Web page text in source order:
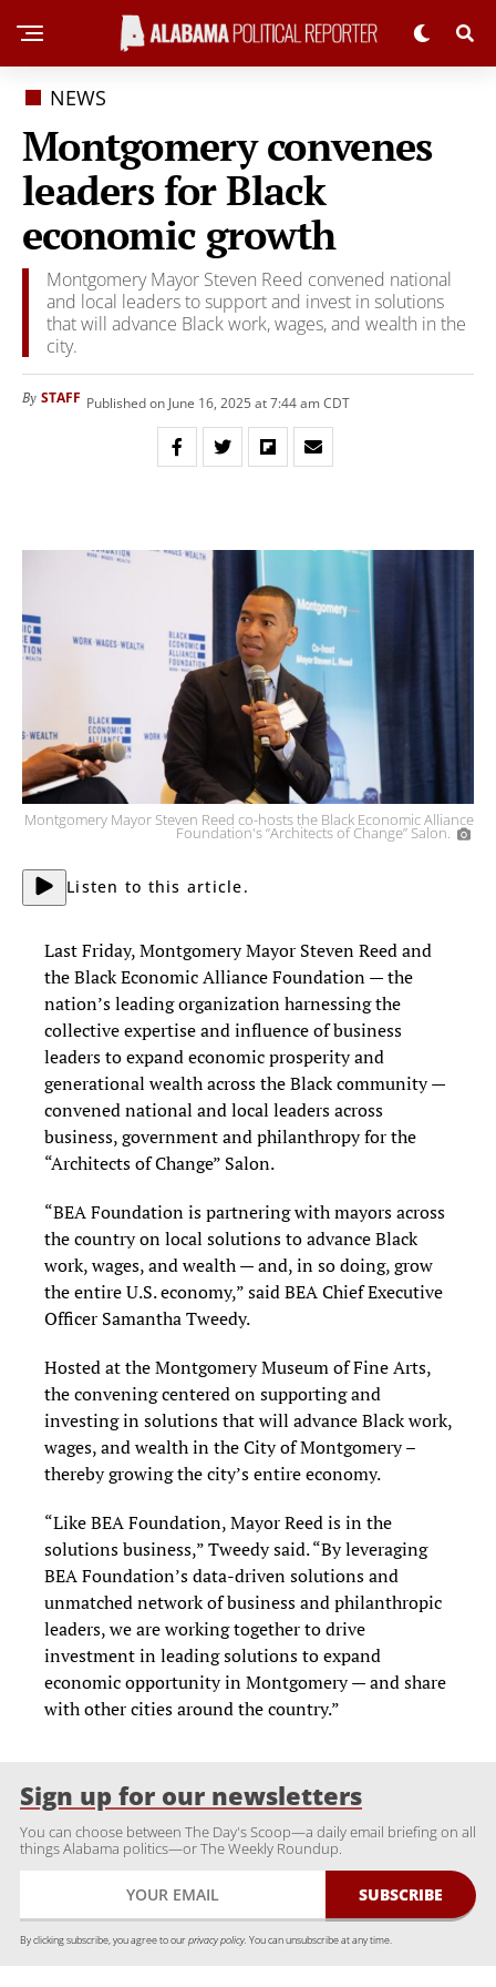
NEWS
Montgomery convenes
leaders for Black
economic growth
Montgomery Mayor Steven Reed convened national
and local leaders to support and invest in solutions
that will advance Black work, wages, and wealth in the
city.
By STAFF Published on June 16, 2025 at 7:44 am CDT
Montgomery Mayor Steven Reed co-hosts the Black Economic Alliance
Foundation's “Architects of Change” Salon.
Listen to this article.
Last Friday, Montgomery Mayor Steven Reed and
the Black Economic Alliance Foundation — the
nation’s leading organization harnessing the
collective expertise and influence of business
leaders to expand economic prosperity and
generational wealth across the Black community —
convened national and local leaders across
business, government and philanthropy for the
“Architects of Change” Salon.
“BEA Foundation is partnering with mayors across
the country on local solutions to advance Black
work, wages, and wealth — and, in so doing, grow
the entire U.S. economy,” said BEA Chief Executive
Officer Samantha Tweedy.
Hosted at the Montgomery Museum of Fine Arts,
the convening centered on supporting and
investing in solutions that will advance Black work,
wages, and wealth in the City of Montgomery –
thereby growing the city’s entire economy.
“Like BEA Foundation, Mayor Reed is in the
solutions business,” Tweedy said. “By leveraging
BEA Foundation’s data-driven solutions and
unmatched network of business and philanthropic
leaders, we are working together to drive
investment in leading solutions to expand
economic opportunity in Montgomery — and share
with other cities around the country.”
Sign up for our newsletters
You can choose between The Day's Scoop—a daily email briefing on all
things Alabama politics—or The Weekly Roundup.
By clicking subscribe, you agree to ourprivacy policy. You can unsubscribe at any time.